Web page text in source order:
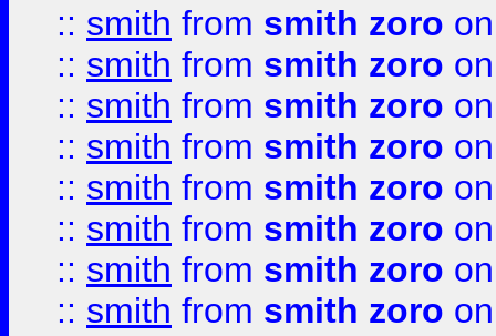
:: smith from smith zoro
:: smith from smith zoro
:: smith from smith zoro
:: smith from smith zoro
:: smith from smith zoro
:: smith from smith zoro
:: smith from smith zoro
:: smith from smith zoro